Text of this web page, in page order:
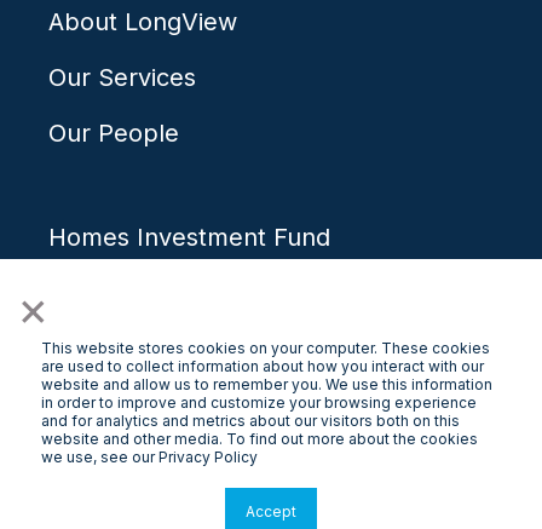
×
This website stores cookies on your computer. These cookies
are used to collect information about how you interact with our
website and allow us to remember you. We use this information
in order to improve and customize your browsing experience
and for analytics and metrics about our visitors both on this
website and other media. To find out more about the cookies
we use, see our Privacy Policy
Accept
About LongView
Our Services
Our People
Homes Investment Fund
Our Team
Contact Us